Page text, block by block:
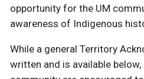
opportunity for the UM
awareness of Indigenous
While a general Territory
written and is available